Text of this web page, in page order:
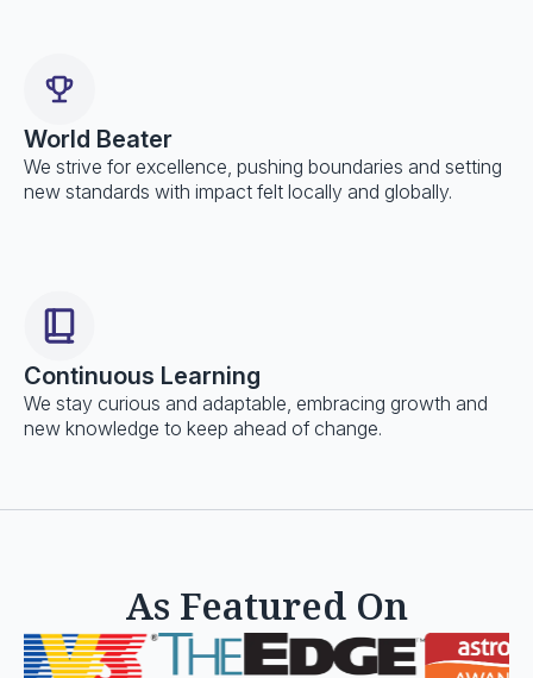
World Beater
We strive for excellence, pushing boundaries and setting
new standards with impact felt locally and globally.
Continuous Learning
We stay curious and adaptable, embracing growth and
new knowledge to keep ahead of change.
As Featured On